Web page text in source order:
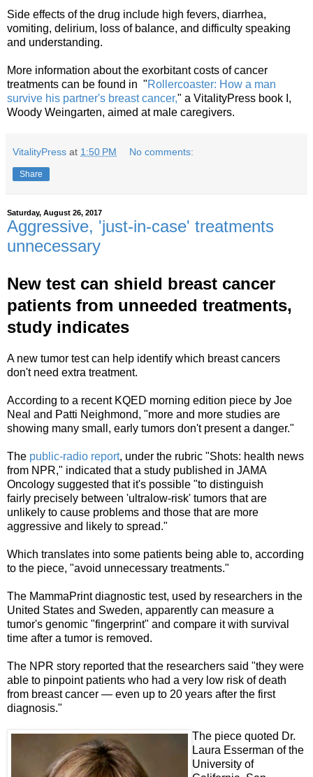
Side effects of the drug include high fevers, diarrhea,
vomiting, delirium, loss of balance, and difficulty speaking
and understanding.
More information about the exorbitant costs of cancer
treatments can be found in "Rol lercoaster: How a man
survive his partner's breast cancer," a VitalityPress book I,
Woody Weingarten, aimed at male caregivers.
VitalityPress at 1:50 PM No comments:
Share
Saturday, August 26, 2017
Aggressive, 'just-in-case' treatments
unnecessary
New test can shield breast cancer
patients from unneeded treatments,
study indicates
A new tumor test can help identify which breast cancers
don't need extra treatment.
According to a recent KQED morning edition piece by Joe
Neal and Patti Neighmond, "more and more studies are
showing many small, early tumors don't present a danger."
The public-radio report, under the rubric "Shots: health news
from NPR," indicated that a study published in JAMA
Oncology suggested that it's possible "to distinguish
fairly precisely between 'ultralow-risk' tumors that are
unlikely to cause problems and those that are more
aggressive and likely to spread."
Which translates into some patients being able to, according
to the piece, "avoid unnecessary treatments."
The MammaPrint diagnostic test, used by researchers in the
United States and Sweden, apparently can measure a
tumor's genomic "fingerprint" and compare it with survival
time after a tumor is removed.
The NPR story reported that the researchers said "they were
able to pinpoint patients who had a very low risk of death
from breast cancer — even up to 20 years after the first
diagnosis."
The piece quoted Dr.
Laura Esserman of the
University of